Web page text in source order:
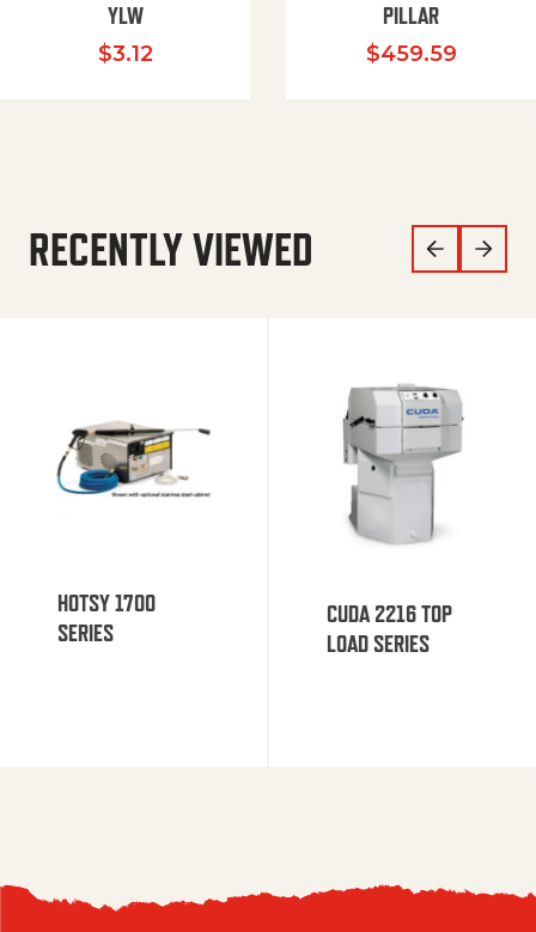
YLW
$3.12
PILLAR
$459.59
RECENTLY VIEWED
HOTSY 1700
SERIES
CUDA 2216 TOP
LOAD SERIES